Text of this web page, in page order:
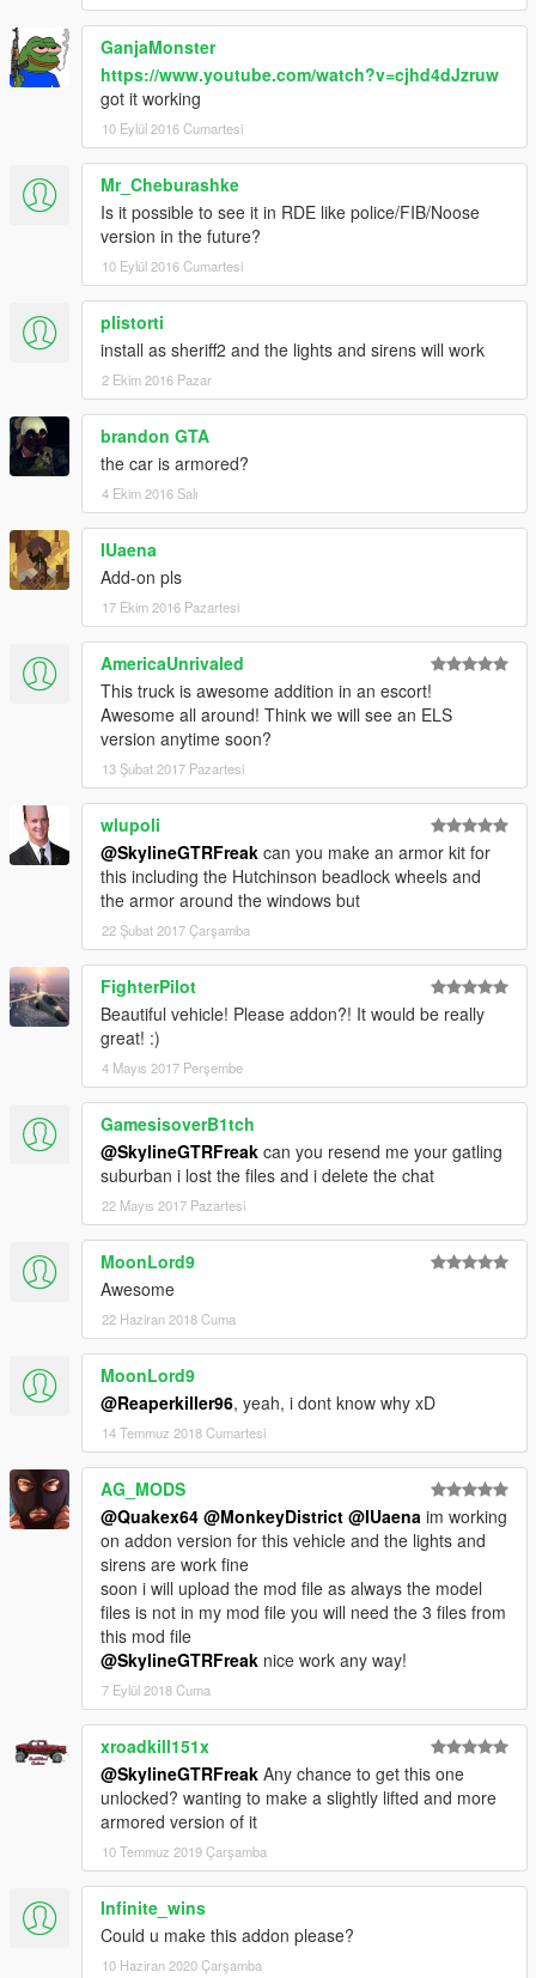
GanjaMonster
https://www.youtube.com/watch?v=cjhd4dJzruw
got it working
10 Eylül 2016 Cumartesi
Mr_Cheburashke
Is it possible to see it in RDE like police/FIB/Noose
version in the future?
10 Eylül 2016 Cumartesi
plistorti
install as sheriff2 and the lights and sirens will work
2 Ekim 2016 Pazar
brandon GTA
the car is armored?
4 Ekim 2016 Salı
IUaena
Add-on pls
17 Ekim 2016 Pazartesi
AmericaUnrivaled
This truck is awesome addition in an escort!
Awesome all around! Think we will see an ELS
version anytime soon?
13 Şubat 2017 Pazartesi
wlupoli
@SkylineGTRFreak can you make an armor kit for
this including the Hutchinson beadlock wheels and
the armor around the windows but
22 Şubat 2017 Çarşamba
FighterPilot
Beautiful vehicle! Please addon?! It would be really
great! :)
4 Mayıs 2017 Perşembe
GamesisoverB1tch
@SkylineGTRFreak can you resend me your gatling
suburban i lost the files and i delete the chat
22 Mayıs 2017 Pazartesi
MoonLord9
Awesome
22 Haziran 2018 Cuma
MoonLord9
@Reaperkiller96, yeah, i dont know why xD
14 Temmuz 2018 Cumartesi
AG_MODS
@Quakex64 @MonkeyDistrict @IUaena im working
on addon version for this vehicle and the lights and
sirens are work fine
soon i will upload the mod file as always the model
files is not in my mod file you will need the 3 files from
this mod file
@SkylineGTRFreak nice work any way!
7 Eylül 2018 Cuma
xroadkill151x
@SkylineGTRFreak Any chance to get this one
unlocked? wanting to make a slightly lifted and more
armored version of it
10 Temmuz 2019 Çarşamba
Infinite_wins
Could u make this addon please?
10 Haziran 2020 Çarşamba